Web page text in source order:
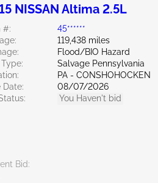
NISSAN Altima 2.5L
#:
45******
119,438 miles
Flood/BIO Hazard
Salvage Pennsylvania
PA - CONSHOHOCKEN
Date:
08/07/2026
You Haven't bid
Bid: